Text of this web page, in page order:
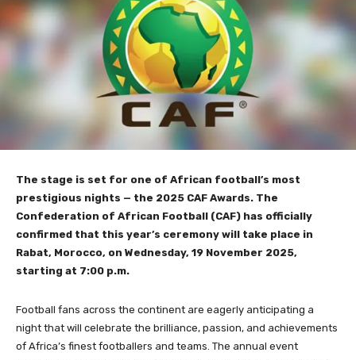
The stage is set for one of African football’s most
prestigious nights — the 2025 CAF Awards. The
Confederation of African Football (CAF) has officially
confirmed that this year’s ceremony will take place in
Rabat, Morocco, on Wednesday, 19 November 2025,
starting at 7:00 p.m.
Football fans across the continent are eagerly anticipating a
night that will celebrate the brilliance, passion, and achievements
of Africa’s finest footballers and teams. The annual event